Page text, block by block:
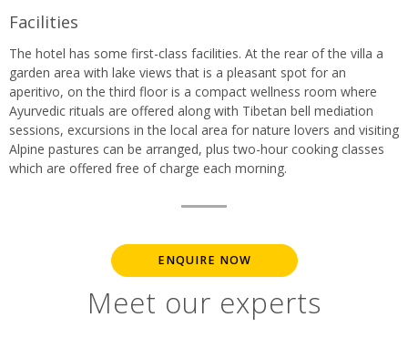
Facilities
The hotel has some first-class facilities. At the rear of the villa a
garden area with lake views that is a pleasant spot for an
aperitivo, on the third floor is a compact wellness room where
Ayurvedic rituals are offered along with Tibetan bell mediation
sessions, excursions in the local area for nature lovers and visiting
Alpine pastures can be arranged, plus two-hour cooking classes
which are offered free of charge each morning.
ENQUIRE NOW
Meet our experts